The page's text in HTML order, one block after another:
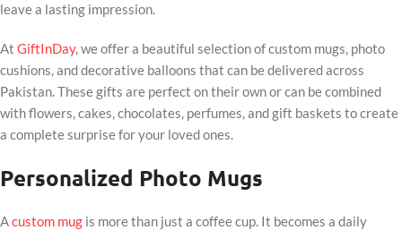
leave a lasting impression.
At GiftInDay, we offer a beautiful selection of custom mugs, photo
cushions, and decorative balloons that can be delivered across
Pakistan. These gifts are perfect on their own or can be combined
with flowers, cakes, chocolates, perfumes, and gift baskets to create
a complete surprise for your loved ones.
Personalized Photo Mugs
Acustom mug is more than just a coffee cup. It becomes a daily